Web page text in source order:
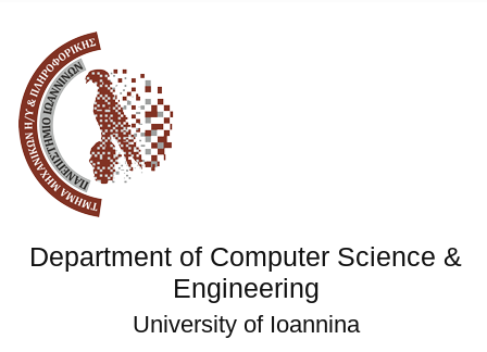
Department of Computer Science &
Engineering
University of Ioannina